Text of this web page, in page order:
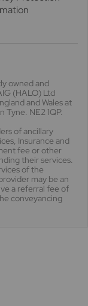
owned and
(HALO) Ltd
and Wales at
NE2 1QP.
of ancillary
Insurance and
fee or other
their services.
of the
may be an
a referral fee of
conveyancing